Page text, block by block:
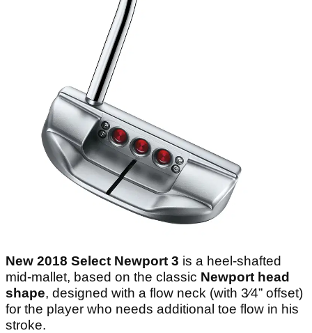
New 2018 Select Newport 3 is a heel-shafted
mid-mallet, based on the classic Newport head
shape, designed with a flow neck (with 3⁄4” offset)
for the player who needs additional toe flow in his
stroke.